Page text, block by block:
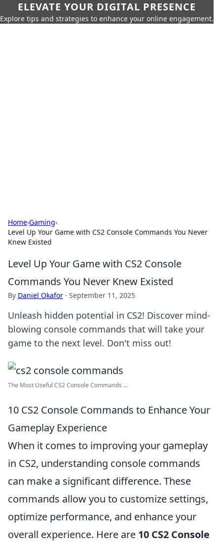
ELEVATE YOUR DIGITAL PRESENCE
Explore tips and strategies to enhance your online engagement.
Home›Gaming›
Level Up Your Game with CS2 Console Commands You Never
Knew Existed
Level Up Your Game with CS2 Console
Commands You Never Knew Existed
By Daniel Okafor · September 11, 2025
Unleash hidden potential in CS2! Discover mind-
blowing console commands that will take your
game to the next level. Don't miss out!
The Most Useful CS2 Console Commands ...
10 CS2 Console Commands to Enhance Your
Gameplay Experience
When it comes to improving your gameplay
in CS2, understanding console commands
can make a significant difference. These
commands allow you to customize settings,
optimize performance, and enhance your
overall experience. Here are 10 CS2 Console